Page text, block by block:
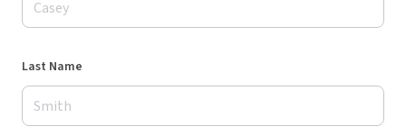
Last Name